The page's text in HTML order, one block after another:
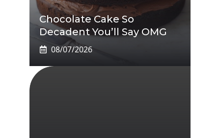
Chocolate Cake So
Decadent You’ll Say OMG
08/07/2026